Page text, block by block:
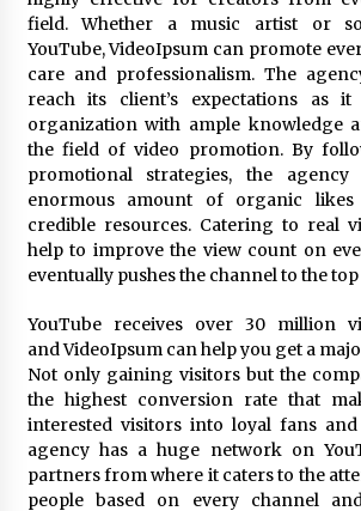
Ottilia Sibanda, MSN, FNP-
Founder of Living Hope
Health Care
9 hours ago
How Do Regenerative
(RTOs) Work?
9 hours ago
Heikki Technology: Driving
Electrical Safety as
Socket Lead Manufacturer
9 hours ago
field. Whether a music artist or
YouTube, VideoIpsum can promote
care and professionalism. The
reach its client’s expectations as
organization with ample knowledge
the field of video promotion. By
promotional strategies, the
enormous amount of organic
credible resources. Catering to real
help to improve the view count on
eventually pushes the channel to the
YouTube receives over 30 million
and VideoIpsum can help you get a
Not only gaining visitors but the
the highest conversion rate that
interested visitors into loyal fans and
agency has a huge network on
partners from where it caters to the
people based on every channel